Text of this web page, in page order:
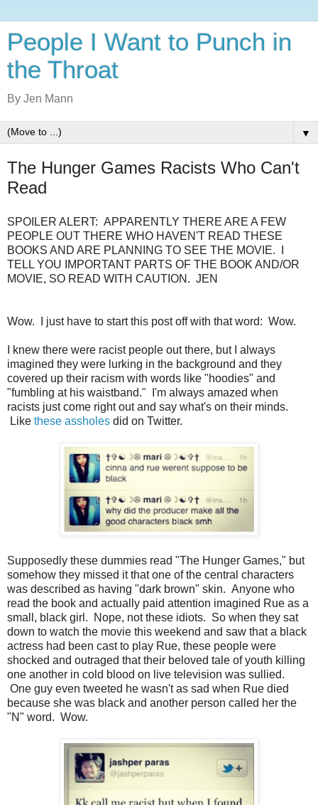
People I Want to Punch in
the Throat
By Jen Mann
▼
The Hunger Games Racists Who Can't
Read
SPOILER ALERT: APPARENTLY THERE ARE A FEW
PEOPLE OUT THERE WHO HAVEN'T READ THESE
BOOKS AND ARE PLANNING TO SEE THE MOVIE. I
TELL YOU IMPORTANT PARTS OF THE BOOK AND/OR
MOVIE, SO READ WITH CAUTION. JEN
Wow. I just have to start this post off with that word: Wow.
I knew there were racist people out there, but I always
imagined they were lurking in the background and they
covered up their racism with words like "hoodies" and
"fumbling at his waistband." I'm always amazed when
racists just come right out and say what's on their minds.
Like these assholes did on Twitter.
Supposedly these dummies read "The Hunger Games," but
somehow they missed it that one of the central characters
was described as having "dark brown" skin. Anyone who
read the book and actually paid attention imagined Rue as a
small, black girl. Nope, not these idiots. So when they sat
down to watch the movie this weekend and saw that a black
actress had been cast to play Rue, these people were
shocked and outraged that their beloved tale of youth killing
one another in cold blood on live television was sullied.
One guy even tweeted he wasn't as sad when Rue died
because she was black and another person called her the
"N" word. Wow.